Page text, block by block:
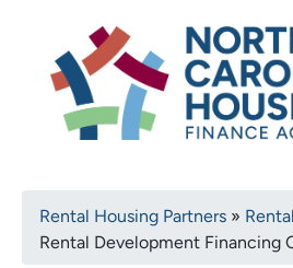
content
Primary
navigation
North
Breadcrumb
Rental Housing Partners
Rental Development Financing